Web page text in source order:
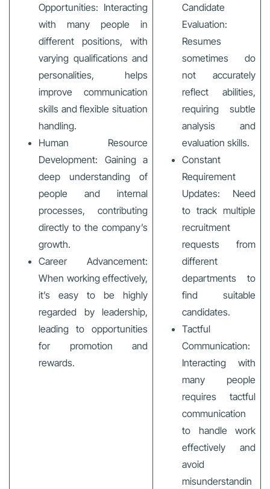
Opportunities: Interacting
with many people in
different positions, with
varying qualifications and
personalities, helps
improve communication
skills and flexible situation
handling.
Human Resource
Development: Gaining a
deep understanding of
people and internal
processes, contributing
directly to the company’s
growth.
Career Advancement:
When working effectively,
it’s easy to be highly
regarded by leadership,
leading to opportunities
for promotion and
rewards.
Candidate
Evaluation:
Resumes
sometimes do
not accurately
reflect abilities,
requiring subtle
analysis and
evaluation skills.
Constant
Requirement
Updates: Need
to track multiple
recruitment
requests from
different
departments to
find suitable
candidates.
Tactful
Communication:
Interacting with
many people
requires tactful
communication
to handle work
effectively and
avoid
misunderstandin